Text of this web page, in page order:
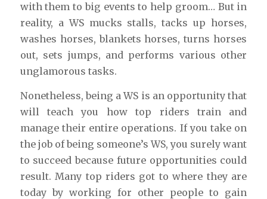
with them to big events to help groom… But in
reality, a WS mucks stalls, tacks up horses,
washes horses, blankets horses, turns horses
out, sets jumps, and performs various other
unglamorous tasks.
Nonetheless, being a WS is an opportunity that
will teach you how top riders train and
manage their entire operations. If you take on
the job of being someone’s WS, you surely want
to succeed because future opportunities could
result. Many top riders got to where they are
today by working for other people to gain